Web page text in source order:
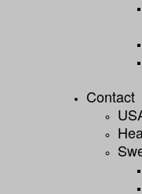
Contact